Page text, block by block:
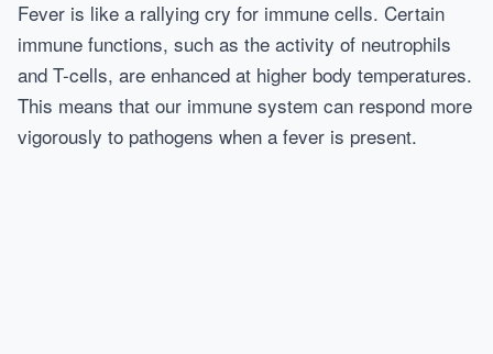
Fever is like a rallying cry for immune cells. Certain
immune functions, such as the activity of neutrophils
and T-cells, are enhanced at higher body temperatures.
This means that our immune system can respond more
vigorously to pathogens when a fever is present.